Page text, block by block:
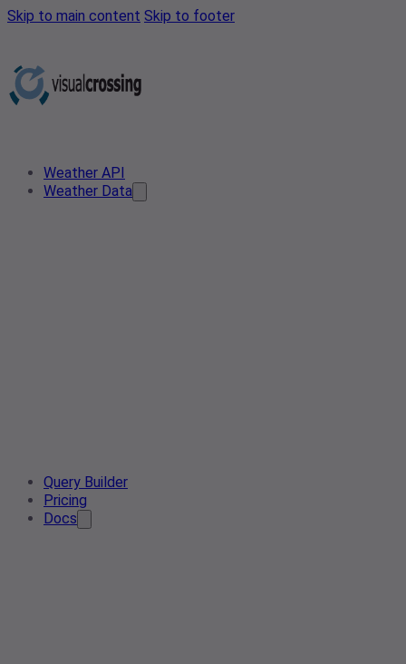
Skip to main content Skip to footer
Weather API
Weather Data
Query Builder
Pricing
Docs